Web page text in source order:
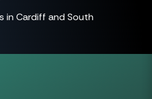
in Cardiff and South